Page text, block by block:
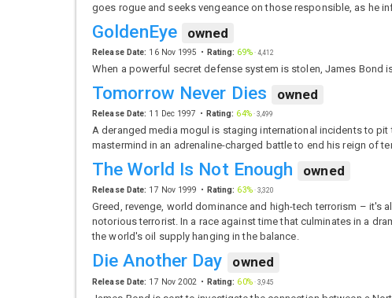
goes rogue and seeks vengeance on those responsible, as he
GoldenEye owned
Release Date: 16 Nov 1995 Rating: 69%·4,412
When a powerful secret defense system is stolen, James Bond
Tomorrow Never Dies owned
Release Date: 11 Dec 1997 Rating: 64%·3,499
A deranged media mogul is staging international incidents to
mastermind in an adrenaline-charged battle to end his reign of
The World Is Not Enough owned
Release Date: 17 Nov 1999 Rating: 63%·3,320
Greed, revenge, world dominance and high-tech terrorism – it's
notorious terrorist. In a race against time that culminates in a
the world's oil supply hanging in the balance.
Die Another Day owned
Release Date: 17 Nov 2002 Rating: 60%·3,945